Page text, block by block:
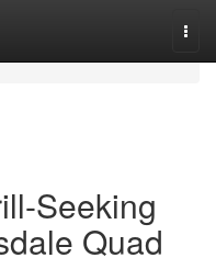
Seeking
Quad